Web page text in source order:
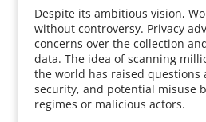
Despite its ambitious vision,
without controversy. Privacy
concerns over the collection
data. The idea of scanning
the world has raised questions
security, and potential misuse
regimes or malicious actors.